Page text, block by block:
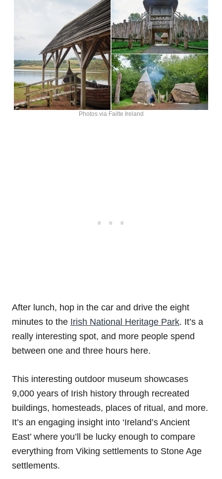
Photos via Failte Ireland
After lunch, hop in the car and drive the eight
minutes to the Irish National Heritage Park. It’s a
really interesting spot, and more people spend
between one and three hours here.
This interesting outdoor museum showcases
9,000 years of Irish history through recreated
buildings, homesteads, places of ritual, and more.
It’s an engaging insight into ‘Ireland’s Ancient
East’ where you’ll be lucky enough to compare
everything from Viking settlements to Stone Age
settlements.